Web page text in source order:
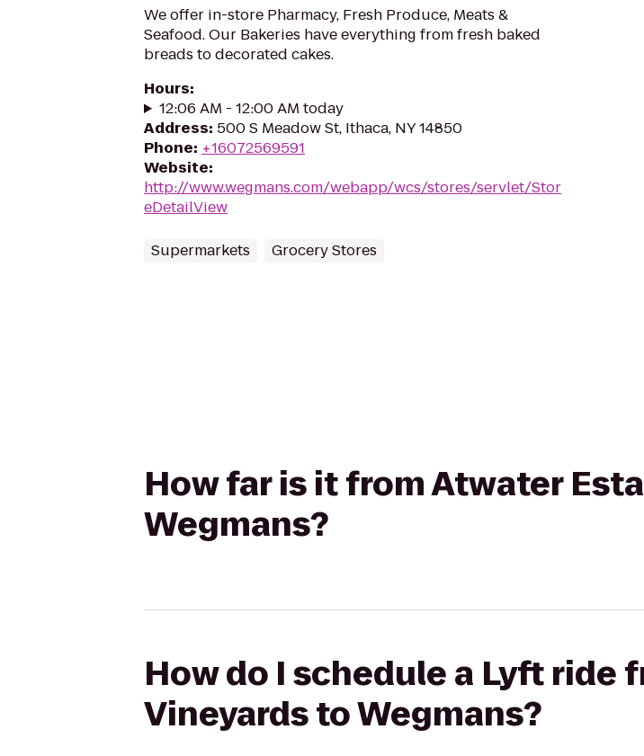
We offer in-store Pharmacy, Fresh Produce, Meats &
Seafood. Our Bakeries have everything from fresh baked
breads to decorated cakes.
Hours:
12:06 AM - 12:00 AM today
Address: 500 S Meadow St, Ithaca, NY 14850
Phone: +16072569591
Website:
http://www.wegmans.com/webapp/wcs/stores/servlet/Stor
eDetailView
Supermarkets Grocery Stores
How far is it from Atwater
Wegmans?
How do I schedule a Lyft ride
Vineyards to Wegmans?